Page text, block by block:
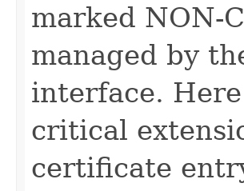
marked NON-
managed by
interface.
critical
certificate